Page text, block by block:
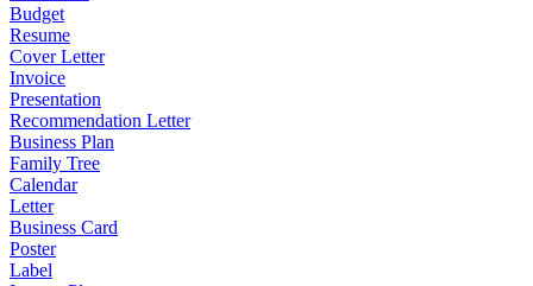
Budget
Resume
Cover Letter
Invoice
Presentation
Recommendation Letter
Business Plan
Family Tree
Calendar
Letter
Business Card
Poster
Label